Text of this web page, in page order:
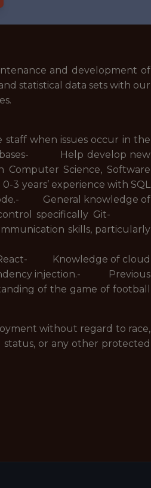
and development of
statistical data sets with our
when issues occur in the
Help develop new
Science, Software
years’ experience with SQL
code.- General knowledge of
control specifically Git-
skills, particularly
React- Knowledge of cloud
injection.- Previous
of the game of football
without regard to race,
status, or any other protected